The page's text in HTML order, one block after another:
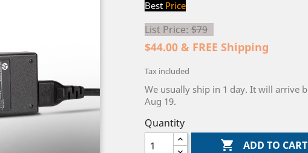
Best Price
List Price: $79
$44.00 & FREE Shipping
Tax included
We usually ship in 1 day. It will arrive
Aug 19.
Quantity
 ADD TO CART